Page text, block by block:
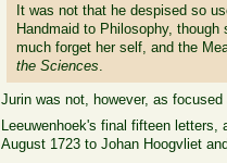
It was not that he despised so
Handmaid to Philosophy,
much forget her self, and the
the Sciences
Jurin was not, however, as
Leeuwenhoek's final fifteen
August 1723 to Johan Hoogvliet